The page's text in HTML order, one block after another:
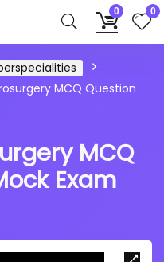
0 0
MCQ Question
MCQ
Exam